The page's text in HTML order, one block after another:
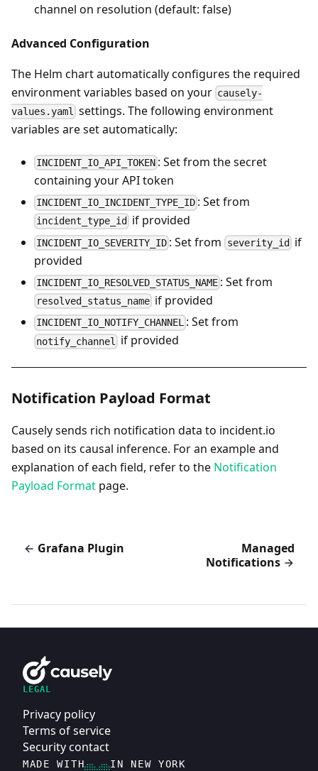
channel on resolution (default: false)
Advanced Configuration
The Helm chart automatically configures the required
environment variables based on your causely-
values.yaml
settings. The following environment
variables are set automatically:
INCIDENT_IO_API_TOKEN : Set from the secret
containing your API token
INCIDENT_IO_INCIDENT_TYPE_ID : Set from
incident_type_id if provided
INCIDENT_IO_SEVERITY_ID : Set from severity_id if
provided
INCIDENT_IO_RESOLVED_STATUS_NAME : Set from
resolved_status_name if provided
INCIDENT_IO_NOTIFY_CHANNEL : Set from
notify_channel if provided
Notification Payload Format
Causely sends rich notification data to incident.io
based on its causal inference. For an example and
explanation of each field, refer to the Notification
Payload Format page.
Grafana Plugin
Managed
Notifications
LEGAL
Privacy policy
Terms of service
Security contact
MADE WITH IN NEW YORK